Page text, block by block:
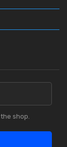
shop.